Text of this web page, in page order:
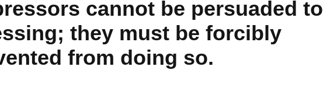
cannot be persuaded to
they must be forcibly
from doing so.